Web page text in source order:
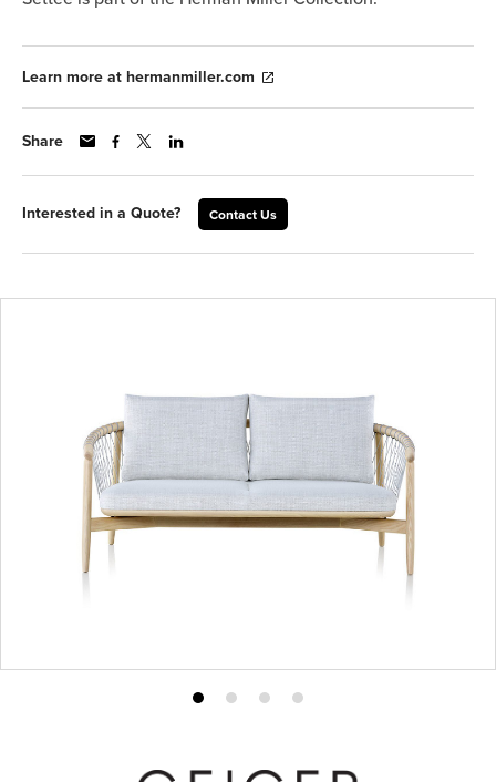
Learn more at hermanmiller.com
Share
Interested in a Quote? Contact Us
Product
1
Product
2
Product
3
Product
4